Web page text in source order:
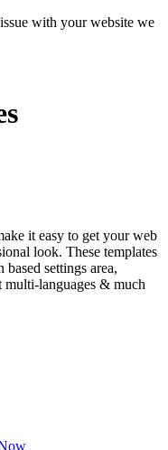
with your website we
it easy to get your web
look. These templates
settings area,
languages & much